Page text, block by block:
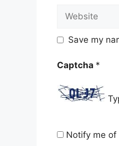
Save my
Captcha *
Notify me